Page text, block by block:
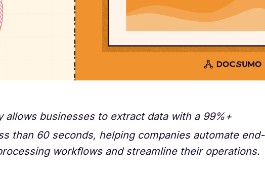
allows businesses to extract data with a 99%+
than 60 seconds, helping companies automate end-
workflows and streamline their operations.